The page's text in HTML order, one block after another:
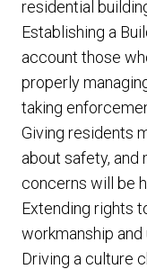
residential
Establishing a
account those
properly
taking
Giving residents
about safety, and
concerns will be
Extending rights
workmanship
Driving a culture